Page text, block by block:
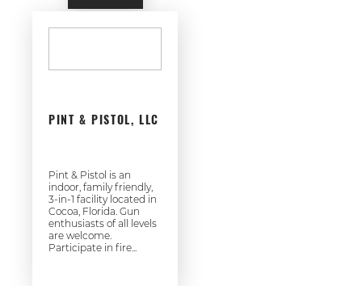
PINT & PISTOL, LLC
Pint & Pistol is an
indoor, family friendly,
3-in-1 facility located in
Cocoa, Florida. Gun
enthusiasts of all levels
are welcome.
Participate in fire...